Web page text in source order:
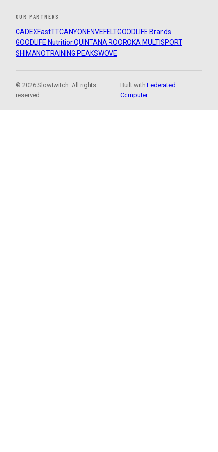
OUR PARTNERS
CADEXFastTTCANYON ENVEFELTGOODLIFE Brands
GOODLIFE NutritionQUINTANA ROOROKA MULTISPORT
SHIMANOTRAINING PEAKSWOVE
© 2026 Slowtwitch. All rights
reserved.
Built withFederated
Computer